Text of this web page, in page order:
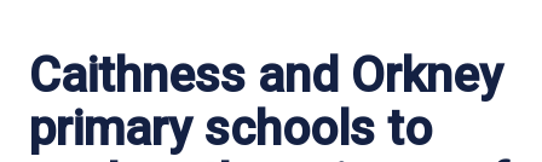
Caithness and Orkney
primary schools to